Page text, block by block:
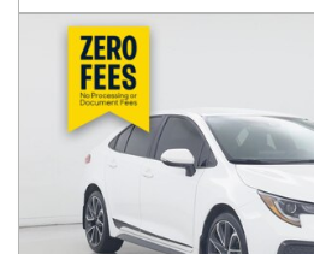
2025 Toyota Corolla
LE CVT (Natl)
31,150miles
MPG Comb.